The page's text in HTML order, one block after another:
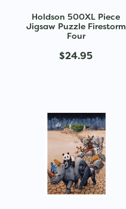
Holdson 500XL Piece
Jigsaw Puzzle Firestorm
Four
$24.95